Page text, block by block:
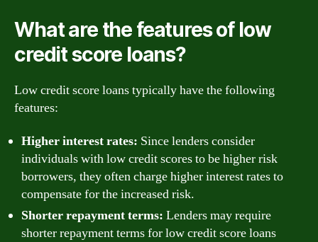
What are the features of low
credit score loans?
Low credit score loans typically have the following
features:
Higher interest rates: Since lenders consider
individuals with low credit scores to be higher risk
borrowers, they often charge higher interest rates to
compensate for the increased risk.
Shorter repayment terms: Lenders may require
shorter repayment terms for low credit score loans